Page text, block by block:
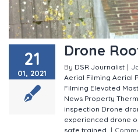
21
01, 2021
Drone
By DSR Journalist |
Aerial Filming Aerial
Filming Elevated
News Property
inspection Drone
experienced drone
safe trained |